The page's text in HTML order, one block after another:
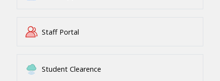
Staff Portal
Student Clearence